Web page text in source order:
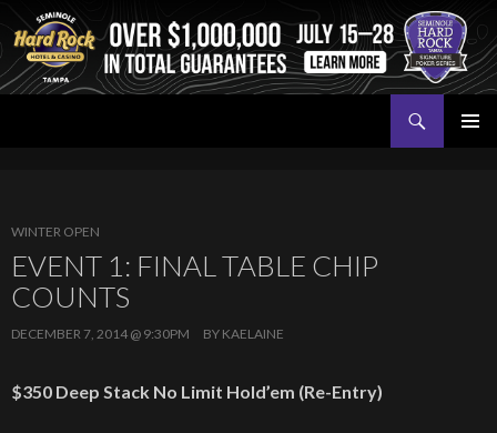
WINTER OPEN
EVENT 1: FINAL TABLE CHIP
COUNTS
DECEMBER 7, 2014 @ 9:30PM BY KAELAINE
$350 Deep Stack No Limit Hold’em (Re-Entry)